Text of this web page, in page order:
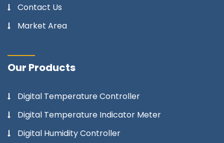
Contact Us
Market Area
Our Products
Digital Temperature Controller
Digital Temperature Indicator Meter
Digital Humidity Controller